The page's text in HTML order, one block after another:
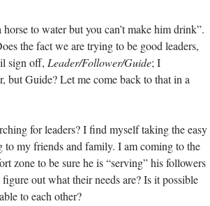
to water but you can’t make him drink”.
the fact we are trying to be good leaders,
sign off, Leader/Follower/Guide; I
but Guide? Let me come back to that in a
for leaders? I find myself taking the easy
my friends and family. I am coming to the
zone to be sure he is “serving” his followers
out what their needs are? Is it possible
to each other?